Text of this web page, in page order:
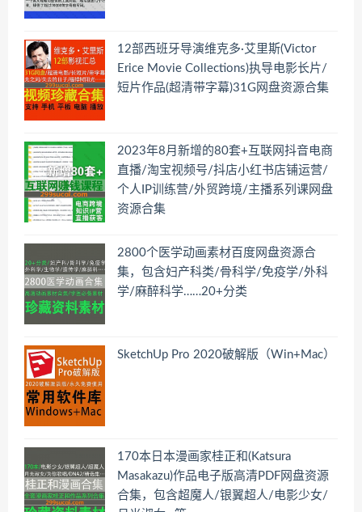
12部西班牙导演维克多·艾里斯(Victor
Erice Movie Collections)执导电影长片/
短片作品(超清带字幕)31G网盘资源合集
2023年8月新增的80套+互联网抖音电商
直播/淘宝视频号/抖店小红书店铺运营/
个人IP训练营/外贸跨境/主播系列课网盘
资源合集
2800个医学动画素材百度网盘资源合
集，包含妇产科类/骨科学/免疫学/外科
学/麻醉科学……20+分类
SketchUp Pro 2020破解版（Win+Mac）
170本日本漫画家桂正和(Katsura
Masakazu)作品电子版高清PDF网盘资源
合集，包含超魔人/银翼超人/电影少女/